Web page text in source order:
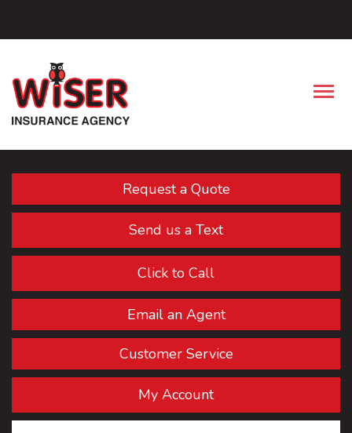
Request a Quote
Send us a Text
Click to Call
Email an Agent
Customer Service
My Account